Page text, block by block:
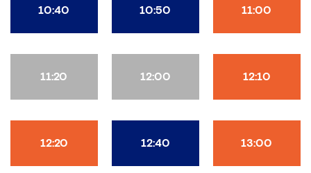
10:40 10:50 11:00
11:20 12:00 12:10
12:20 12:40 13:00